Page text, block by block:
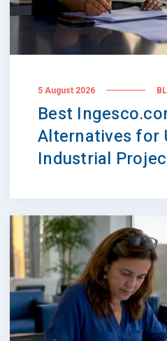
5 August 2026
Best
Alternatives for
Industrial